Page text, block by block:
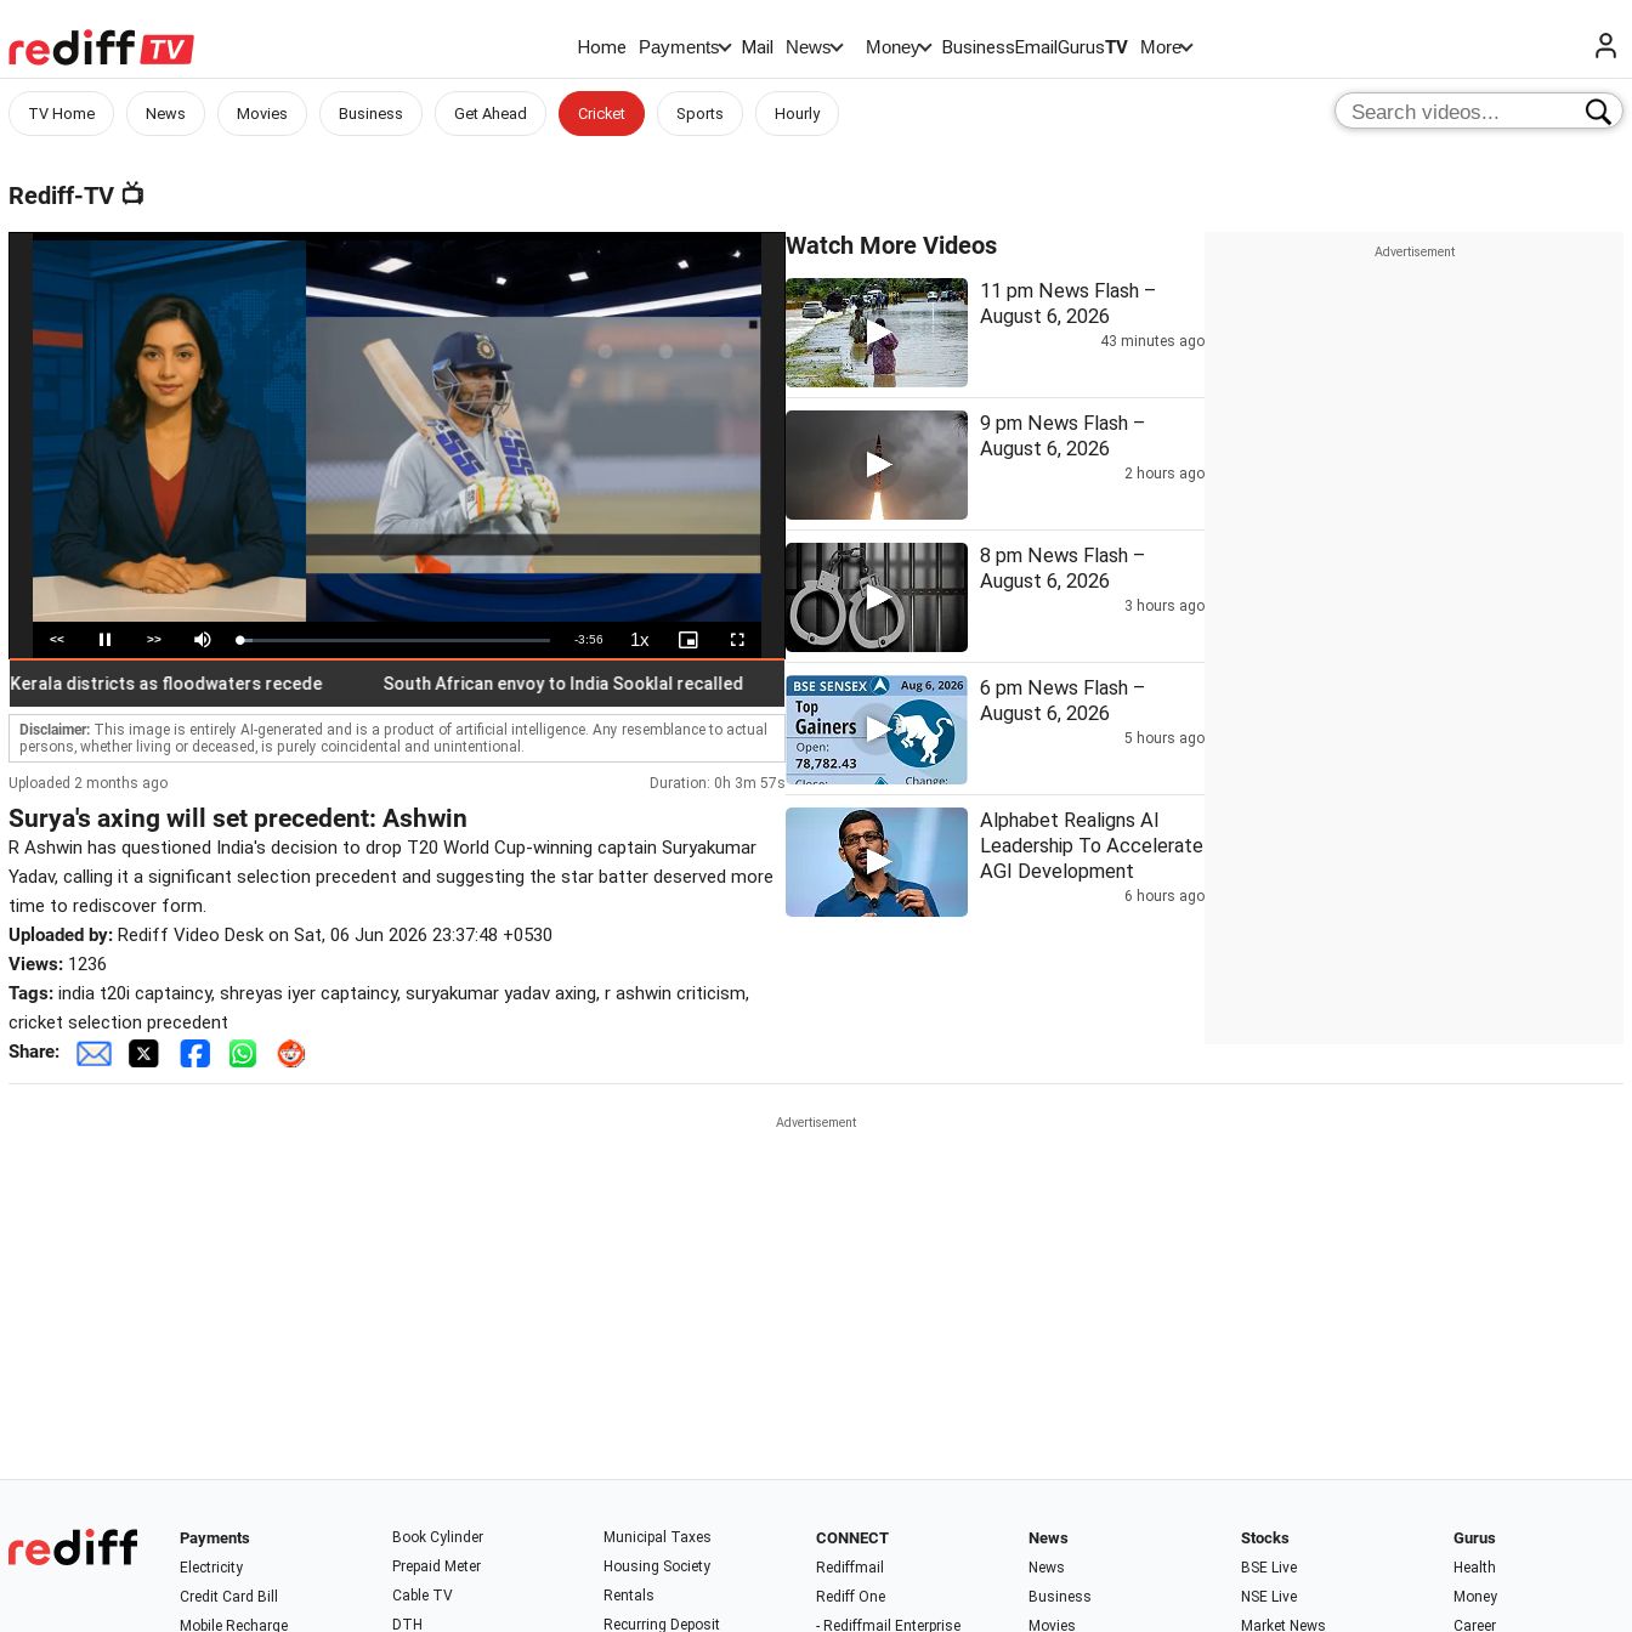
Home Payments Mail News Money BusinessEmailGurusTV More
TV Home News Movies Business Get Ahead Cricket Sports Hourly
Rediff-TV 📺
<< Pause >> Mute Loaded:
4.20%
Remaining
Time
-3:56 1xPlayback
Rate
Picture-
in-
Fullscreen
districts as floodwaters recede South African envoy to India Sooklal recalled Suvendu aide murder: CBI chargesheets BJP workers among 12
Disclaimer: This image is entirely AI-generated and is a product of artificial intelligence. Any resemblance to actual
persons, whether living or deceased, is purely coincidental and unintentional.
Uploaded 2 months ago Duration: 0h 3m 57s
Surya's axing will set precedent: Ashwin
R Ashwin has questioned India's decision to drop T20 World Cup-winning captain Suryakumar
Yadav, calling it a significant selection precedent and suggesting the star batter deserved more
time to rediscover form.
Uploaded by: Rediff Video Desk on Sat, 06 Jun 2026 23:37:48 +0530
Views: 1236
Tags: india t20i captaincy, shreyas iyer captaincy, suryakumar yadav axing, r ashwin criticism,
cricket selection precedent
Share:
Watch More Videos
11 pm News Flash –
August 6, 2026
43 minutes ago
9 pm News Flash –
August 6, 2026
2 hours ago
8 pm News Flash –
August 6, 2026
3 hours ago
6 pm News Flash –
August 6, 2026
5 hours ago
Alphabet Realigns AI
Leadership To Accelerate
AGI Development
6 hours ago
Payments
Electricity
Credit Card Bill
Mobile Recharge
Book Cylinder
Prepaid Meter
Cable TV
DTH
Municipal Taxes
Housing Society
Rentals
Recurring Deposit
CONNECT
Rediffmail
Rediff One
- Rediffmail Enterprise
News
News
Business
Movies
Stocks
BSE Live
NSE Live
Market News
Gurus
Health
Money
Career